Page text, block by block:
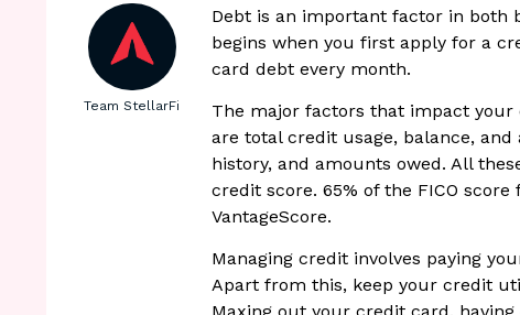
Team StellarFi
Debt is an important factor in both
begins when you first apply for a
card debt every month.
The major factors that impact your
are total credit usage, balance,
history, and amounts owed. All
credit score. 65% of the FICO
VantageScore.
Managing credit involves paying
Apart from this, keep your credit